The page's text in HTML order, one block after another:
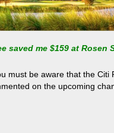
saved me $159 at Rosen
must be aware that the
on the upcoming